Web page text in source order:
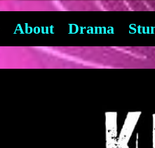
About Drama